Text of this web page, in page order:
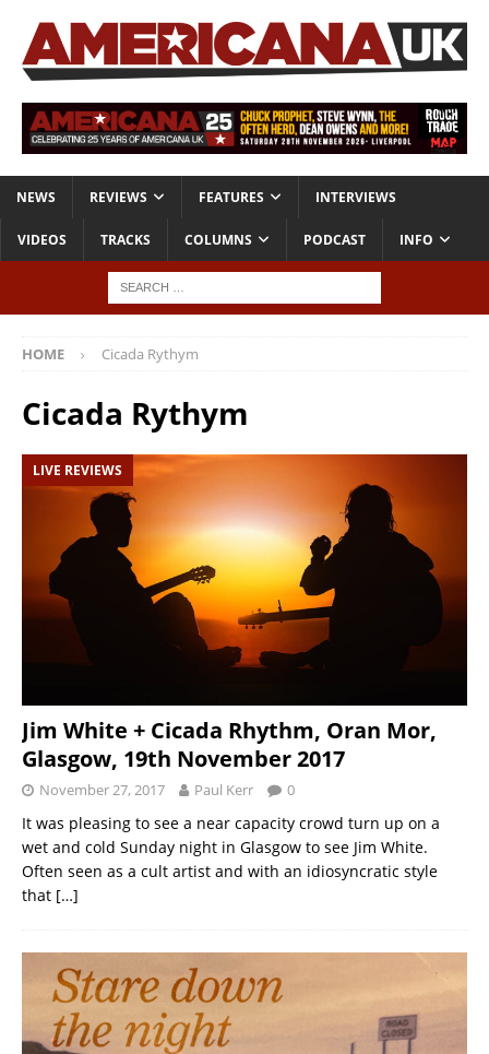
NEWS REVIEWS FEATURES INTERVIEWS
VIDEOS TRACKS COLUMNS PODCAST INFO
HOME Cicada Rythym
Cicada Rythym
LIVE REVIEWS
Jim White + Cicada Rhythm, Oran Mor,
Glasgow, 19th November 2017
November 27, 2017 Paul Kerr 0
It was pleasing to see a near capacity crowd turn up on a
wet and cold Sunday night in Glasgow to see Jim White.
Often seen as a cult artist and with an idiosyncratic style
that […]